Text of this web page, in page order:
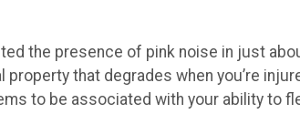
the presence of pink noise in just
property that degrades when you’re
to be associated with your ability to